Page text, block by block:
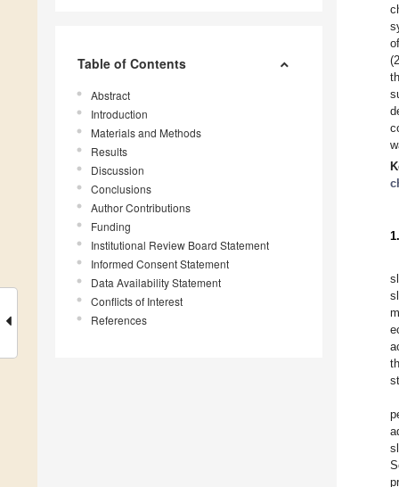
Table of Contents
Abstract
Introduction
Materials and Methods
Results
Discussion
Conclusions
Author Contributions
Funding
Institutional Review Board Statement
Informed Consent Statement
Data Availability Statement
Conflicts of Interest
References